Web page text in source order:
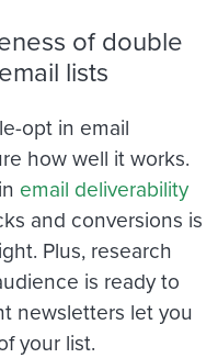
of double
lists
opt in email
how well it works.
email deliverability
and conversions is
Plus, research
is ready to
newsletters let you
your list.